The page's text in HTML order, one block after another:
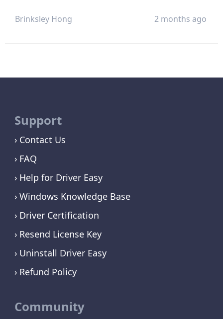
Brinksley Hong 2 months ago
Support
Contact Us
FAQ
Help for Driver Easy
Windows Knowledge Base
Driver Certification
Resend License Key
Uninstall Driver Easy
Refund Policy
Community